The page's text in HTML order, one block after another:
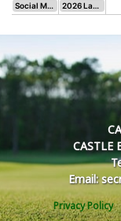
Social Mixed Florida Scramble 2026 Ladies Team Open
CASTLE
Email:
Privacy Policy